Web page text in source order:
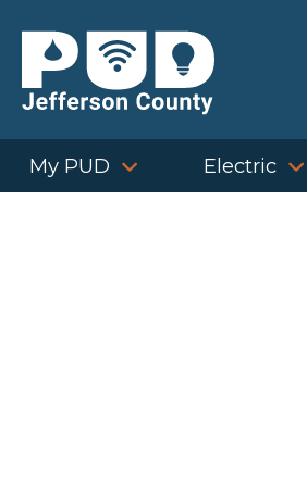
content
My PUD Electric